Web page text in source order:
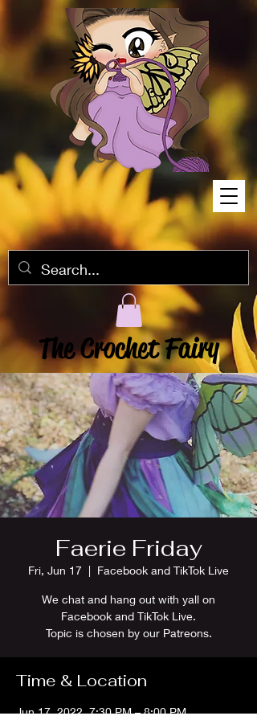
The Crochet Fairy
Faerie Friday
Fri, Jun 17
  |
Facebook and TikTok Live
We chat and hang out with yall on
Facebook and TikTok Live.
Topic is chosen by our Patreons.
Time & Location
Jun 17, 2022, 7:30 PM – 8:00 PM